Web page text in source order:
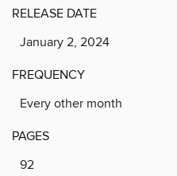
RELEASE DATE
January 2, 2024
FREQUENCY
Every other month
PAGES
92